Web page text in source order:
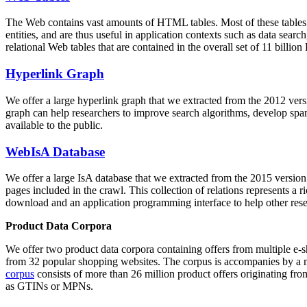
The Web contains vast amounts ofHTML tables. Most of these
entities, and are thus useful in application contexts such as data
relational Web tables that are contained in the overall set of 11
Hyperlink Graph
We offer a large hyperlink graph that we extracted from the 2012
graph can help researchers to improve search algorithms, develop
available to the public.
WebIsA Database
We offer a large IsA database that we extracted from the 2015
pages included in the crawl. This collection of relations represents a
download and an application programming interface to help other
Product Data Corpora
We offer two product data corpora containing offers from multiple e-
from 32 popular shopping websites. The corpus is accompanies by
corpus consists of more than 26 million product offers originating
as GTINs or MPNs.